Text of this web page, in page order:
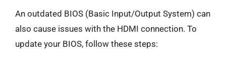
An outdated BIOS (Basic Input/Output System) can
also cause issues with the HDMI connection. To
update your BIOS, follow these steps: